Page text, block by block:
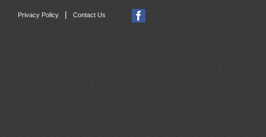
Privacy Policy Contact Us